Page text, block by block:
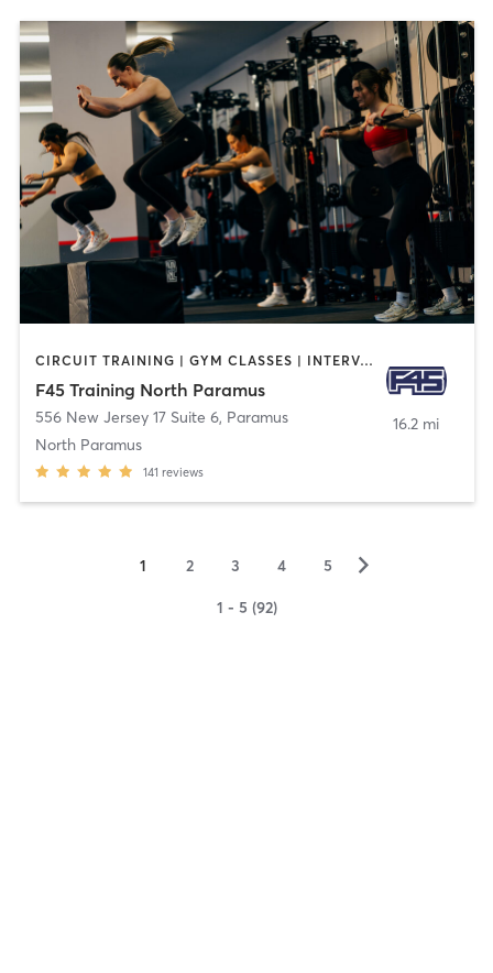
CIRCUIT TRAINING | GYM CLASSES | INTERVAL TRAINING
F45 Training North Paramus
556 New Jersey 17 Suite 6, Paramus
North Paramus
141 reviews
16.2 mi
1 2 3 4 5 ▻
1 - 5 (92)